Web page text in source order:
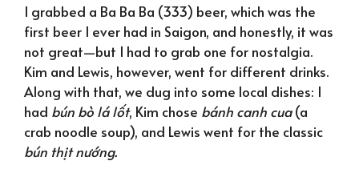
I grabbed a Ba Ba Ba (333) beer, which was the
first beer I ever had in Saigon, and honestly, it was
not great—but I had to grab one for nostalgia.
Kim and Lewis, however, went for different drinks.
Along with that, we dug into some local dishes: I
had bún bò lá lốt, Kim chose bánh canh cua(a
crab noodle soup), and Lewis went for the classic
bún thịt nướng.